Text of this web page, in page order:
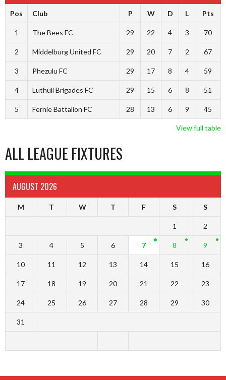
Pos Club P W D L Pts
1 The Bees FC 29 22 4 3 70
2 Middelburg United FC 29 20 7 2 67
3 Phezulu FC 29 17 8 4 59
4 Luthuli Brigades FC 29 15 6 8 51
5 Fernie Battalion FC 28 13 6 9 45
View full table
ALL LEAGUE FIXTURES
AUGUST 2026
M T W T F S S
1 2
3 4 5 6 7 8 9
10 11 12 13 14 15 16
17 18 19 20 21 22 23
24 25 26 27 28 29 30
31